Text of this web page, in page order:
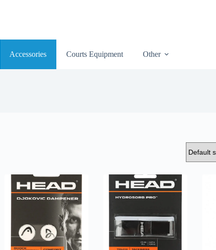
Accessories Courts Equipment Other